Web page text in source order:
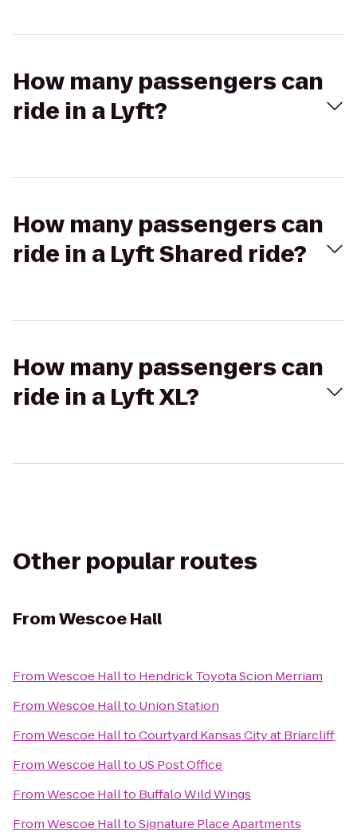
How many passengers can
ride in a Lyft?
How many passengers can
ride in a Lyft Shared ride?
How many passengers can
ride in a Lyft XL?
Other popular routes
FromWescoe Hall
FromWescoe Hallto Hendrick Toyota Scion Merriam
FromWescoe Hallto Union Station
FromWescoe HalltoCourtyard Kansas City at Briarcliff
FromWescoe Hallto US Post Office
FromWescoe Hallto Buffalo Wild Wings
FromWescoe HalltoSignature Place Apartments